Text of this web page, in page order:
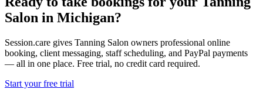
Salon in Michigan?
Session.care gives Tanning Salon owners professional online
booking, client messaging, staff scheduling, and PayPal payments
— all in one place. Free trial, no credit card required.
Start your free trial